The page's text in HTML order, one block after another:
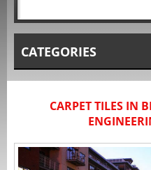
CATEGORIES
CARPET TILES IN